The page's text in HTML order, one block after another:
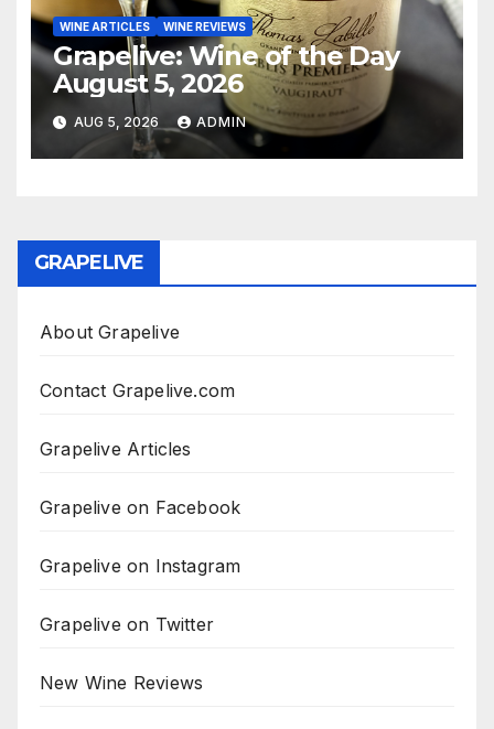
WINE ARTICLES WINE REVIEWS
Grapelive: Wine of the Day
August 5, 2026
AUG 5, 2026 ADMIN
GRAPELIVE
About Grapelive
Contact Grapelive.com
Grapelive Articles
Grapelive on Facebook
Grapelive on Instagram
Grapelive on Twitter
New Wine Reviews